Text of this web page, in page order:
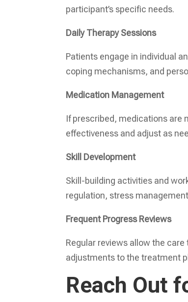
participant’s specific needs.
Daily Therapy Sessions
Patients engage in individual
coping mechanisms, and
Medication Management
If prescribed, medications are
effectiveness and adjust as
Skill Development
Skill-building activities and
regulation, stress
Frequent Progress Reviews
Regular reviews allow the
adjustments to the treatment
Reach Out